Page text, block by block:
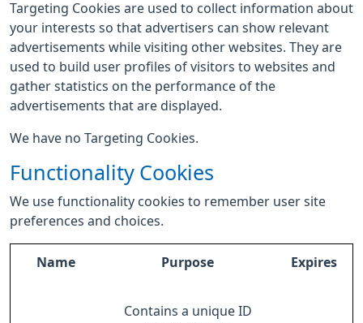
Targeting Cookies are used to collect information about
your interests so that advertisers can show relevant
advertisements while visiting other websites. They are
used to build user profiles of visitors to websites and
gather statistics on the performance of the
advertisements that are displayed.
We have no Targeting Cookies.
Functionality Cookies
We use functionality cookies to remember user site
preferences and choices.
Name Purpose Expires
Contains a unique ID